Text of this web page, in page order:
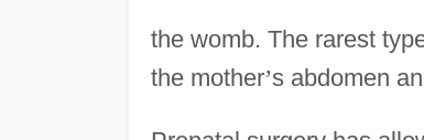
the womb. The rarest
the mother’s abdomen